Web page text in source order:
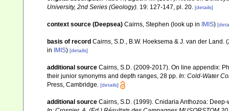
University, 2nd Series (Geology). 19: 127-147, pl. 20. [details]
context source (Deepsea) Cairns, Stephen (look up in IMIS)
basis of record Cairns, S.D., B.W. Hoeksema & J. van der
in
IMIS) [details]
additional source Cairns, S.D. (2009-2017). On line appendix:
their junior synonyms and depth ranges, 28 pp. In: Cold-Water
Press, Cambridge. [details]
additional source Cairns, S.D. (1999). Cnidaria Anthozoa: